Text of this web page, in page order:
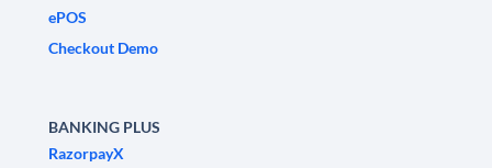
ePOS
Checkout Demo
BANKING PLUS
RazorpayX